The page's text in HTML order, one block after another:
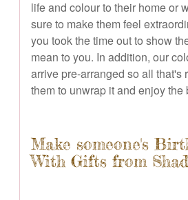
life and colour to their home or
sure to make them feel
you took the time out to show
mean to you. In addition, our
arrive pre-arranged so all that's
them to unwrap it and enjoy the
Make someone's
With Gifts from